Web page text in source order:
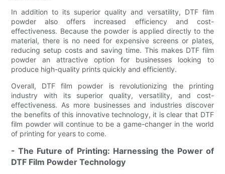
In addition to its superior quality and versatility, DTF film
powder also offers increased efficiency and cost-
effectiveness. Because the powder is applied directly to the
material, there is no need for expensive screens or plates,
reducing setup costs and saving time. This makes DTF film
powder an attractive option for businesses looking to
produce high-quality prints quickly and efficiently.
Overall, DTF film powder is revolutionizing the printing
industry with its superior quality, versatility, and cost-
effectiveness. As more businesses and industries discover
the benefits of this innovative technology, it is clear that DTF
film powder will continue to be a game-changer in the world
of printing for years to come.
- The Future of Printing: Harnessing the Power of
DTF Film Powder Technology